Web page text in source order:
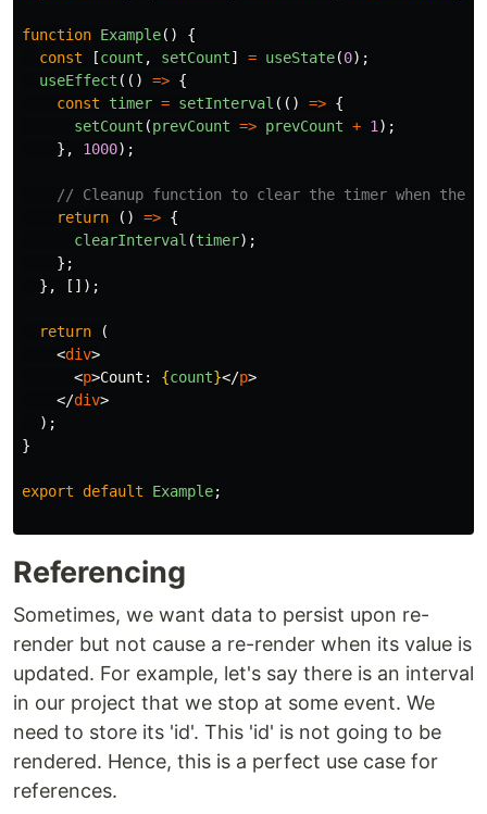
function Example()
{
const
[count , setCount] = useState(0);
useEffect (() => {
const
timer = setInterval (() => {
setCount (prevCount => prevCount + 1);
},
1000);
// Cleanup function to clear the timer when the
return
() => {
clearInterval (timer);
};
},
[]);
return
(
<div>
<p>Count: {count}</p>
</div>
);
}
export default Example;
Referencing
Sometimes, we want data to persist upon re-
render but not cause a re-render when its value is
updated. For example, let's say there is an interval
in our project that we stop at some event. We
need to store its 'id'. This 'id' is not going to be
rendered. Hence, this is a perfect use case for
references.